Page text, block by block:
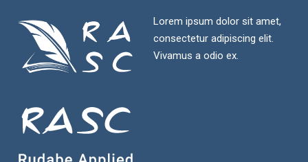
Lorem ipsum dolor sit amet,
consectetur adipiscing elit.
Vivamus a odio ex.